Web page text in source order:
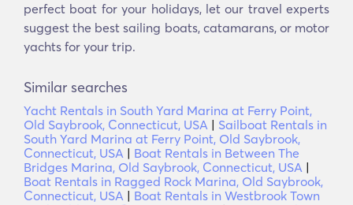
perfect boat for your holidays, let our travel experts
suggest the best sailing boats, catamarans, or motor
yachts for your trip.
Similar searches
Yacht Rentals in South Yard Marina at Ferry Point,
Old Saybrook, Connecticut, USA | Sailboat Rentals in
South Yard Marina at Ferry Point, Old Saybrook,
Connecticut, USA | Boat Rentals in Between The
Bridges Marina, Old Saybrook, Connecticut, USA |
Boat Rentals in Ragged Rock Marina, Old Saybrook,
Connecticut, USA | Boat Rentals in Westbrook Town